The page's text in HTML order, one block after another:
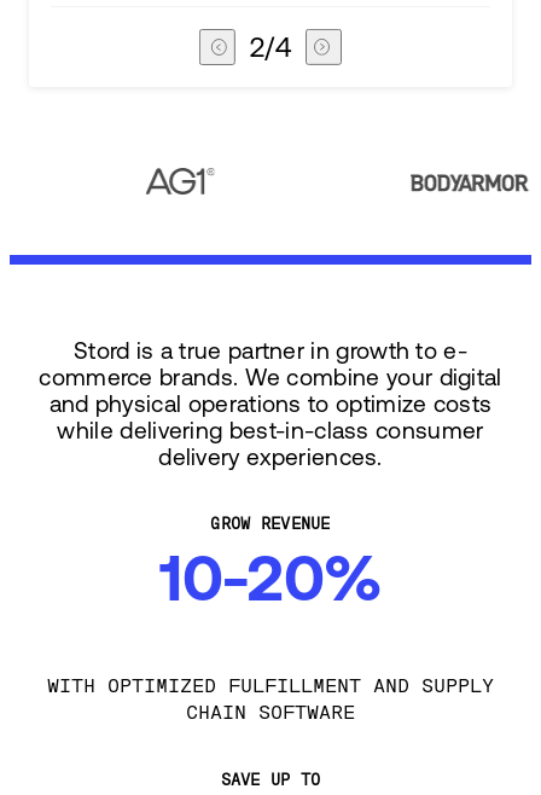
3/4
Stord is a true partner in growth to e-
commerce brands. We combine your digital
and physical operations to optimize costs
while delivering best-in-class consumer
delivery experiences.
GROW REVENUE
10-20%
WITH OPTIMIZED FULFILLMENT AND SUPPLY
CHAIN SOFTWARE
SAVE UP TO